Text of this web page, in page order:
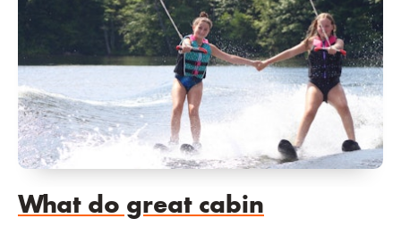
What do great cabin